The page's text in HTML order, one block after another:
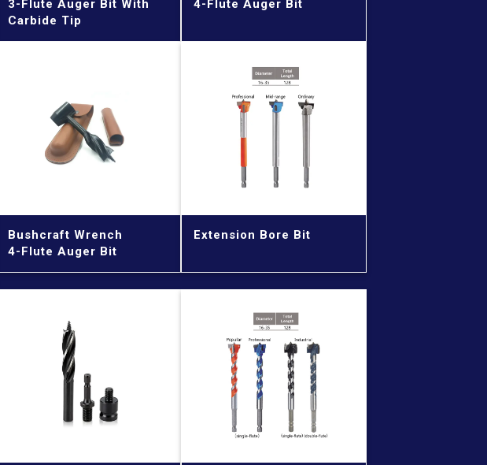
3-Flute Auger Bit With
Carbide Tip
4-Flute Auger Bit
Bushcraft Wrench
4-Flute Auger Bit
Extension Bore Bit